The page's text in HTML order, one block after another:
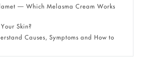
— Which Melasma Cream Works
Skin?
Causes, Symptoms and How to
vs 0.1% — Which Strength Is Right